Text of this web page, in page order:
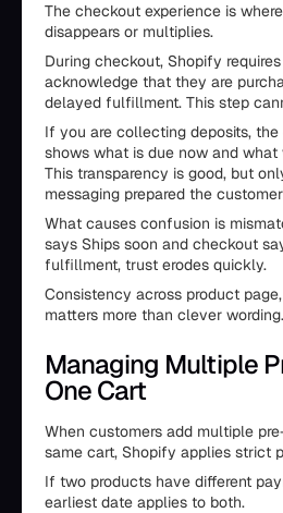
The checkout experience is
disappears or multiplies.
During checkout, Shopify
acknowledge that they are
delayed fulfillment. This step
If you are collecting deposits,
shows what is due now and
This transparency is good, but
messaging prepared the
What causes confusion is
says Ships soon and checkout
fulfillment, trust erodes quickly.
Consistency across product
matters more than clever wording.
Managing Multiple
One Cart
When customers add multiple
same cart, Shopify applies strict
If two products have different
earliest date applies to both.